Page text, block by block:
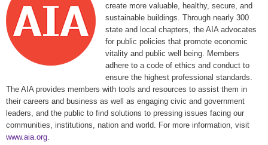
create more valuable, healthy, secure, and
sustainable buildings. Through nearly 300
state and local chapters, the AIA advocates
for public policies that promote economic
vitality and public well being. Members
adhere to a code of ethics and conduct to
ensure the highest professional standards.
The AIA provides members with tools and resources to assist them in
their careers and business as well as engaging civic and government
leaders, and the public to find solutions to pressing issues facing our
communities, institutions, nation and world. For more information, visit
www.aia.org